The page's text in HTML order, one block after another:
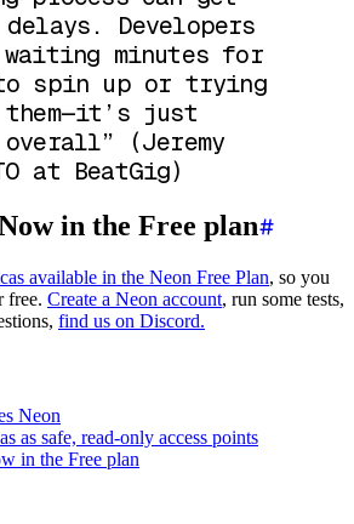
Developers
minutes for
spin up or trying
just
(Jeremy
at BeatGig)
in the Free plan
available in the Neon Free Plan, so you
free. Create a Neon account, run some tests,
find us on Discord.
Neon
as safe, read-only access points
in the Free plan